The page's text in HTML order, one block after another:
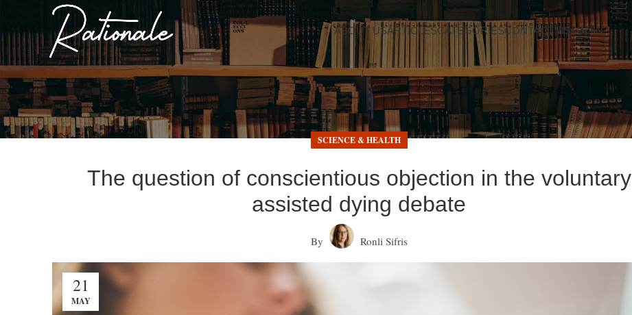
ABOUT USARTICLESCATEGORIESCONTACT USLOGIN
SCIENCE & HEALTH
The question of conscientious objection in the voluntary
assisted dying debate
By Ronli Sifris
21
MAY